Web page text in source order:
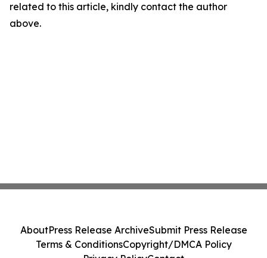
related to this article, kindly contact the author
above.
AboutPress Release ArchiveSubmit Press Release
Terms & ConditionsCopyright/DMCA Policy